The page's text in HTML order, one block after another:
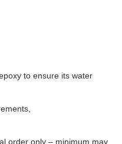
to ensure its water
order only – minimum may